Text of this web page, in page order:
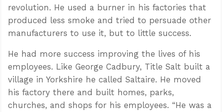
revolution. He used a burner in his factories that
produced less smoke and tried to persuade other
manufacturers to use it, but to little success.
He had more success improving the lives of his
employees. Like George Cadbury, Title Salt built a
village in Yorkshire he called Saltaire. He moved
his factory there and built homes, parks,
churches, and shops for his employees. “He was a